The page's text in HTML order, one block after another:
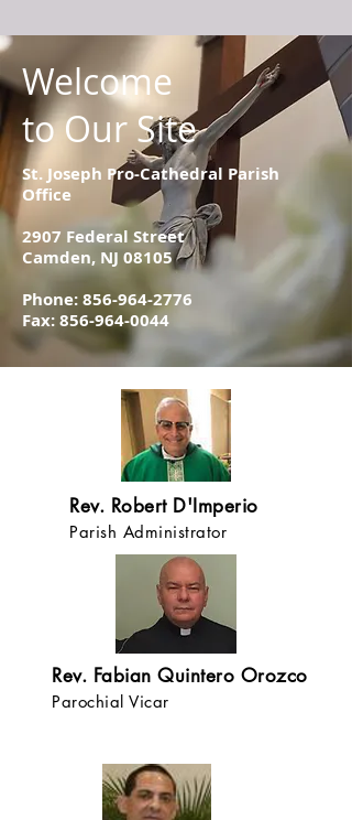
Welcome
to Our Site
St. Joseph Pro-Cathedral Parish
Office
2907 Federal Street
Camden, NJ 08105
Phone:856-964-2776
Fax: 856-964-0044
Rev. Robert D'Imperio
Parish Administrator
Rev. Fabian Quintero Orozco
Parochial Vicar